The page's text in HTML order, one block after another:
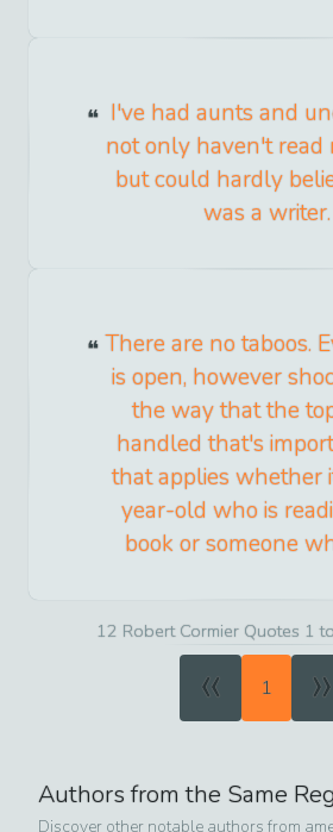
I've had aunts and
not only haven't read
but could hardly
was a writer.
There are no taboos.
is open, however
the way that the
handled that's
that applies whether
year-old who is
book or someone
12 Robert Cormier Quotes 1
« 1 »
Authors from the Same
Discover other notable authors from